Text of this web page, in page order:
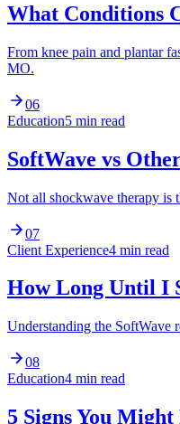
What Conditions
From knee pain and plantar
MO.
06
Education5 min read
SoftWave vs
Not all shockwave therapy is
07
Client Experience4 min read
How Long Until I
Understanding the SoftWave
08
Education4 min read
5 Signs You